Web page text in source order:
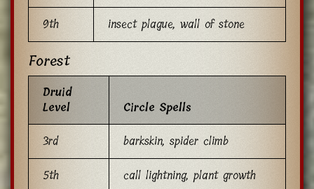
9th
insect plague, wall of stone
Forest
Druid
Level
Circle Spells
3rd
barkskin, spider climb
5th
call lightning, plant growth